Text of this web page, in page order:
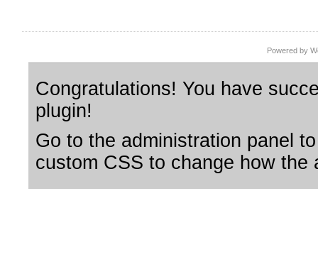
Powered by
Congratulations! You have
plugin!
Go to the administration panel
custom CSS to change how the